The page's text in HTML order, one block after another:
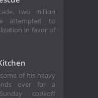
two million
attempted to
in favor of
of his heavy
over for a
cookoff